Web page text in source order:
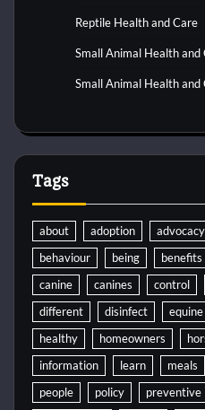
Reptile Health and Care
Small Animal Health and
Small Animal Health and
Tags
about adoption advocacy
behaviour
being benefits
canine
canines control
different
disinfect equine
healthy
homeowners
information
learn meals
people
policy preventive